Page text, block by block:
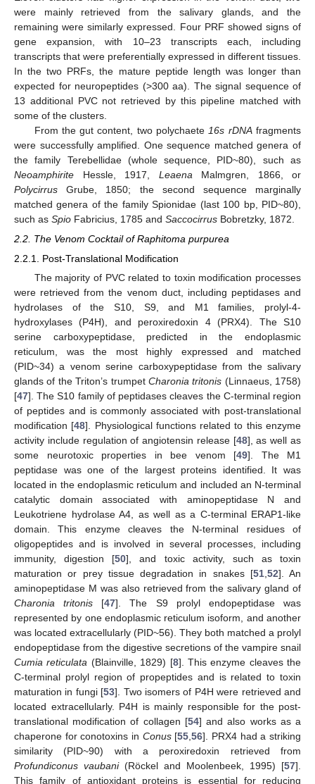
were mainly retrieved from the salivary glands, and the
remaining were similarly expressed. Four PRF showed signs of
gene expansion, with 10–23 transcripts each, including
transcripts that were preferentially expressed in different tissues.
In the two PRFs, the mature peptide length was longer than
expected for neuropeptides (>300 aa). The signal sequence of
13 additional PVC not retrieved by this pipeline matched with
some of the clusters.
From the gut content, two polychaete 16s rDNAfragments
were successfully amplified. One sequence matched genera of
the family Terebellidae (whole sequence, PID~80), such as
Neoamphirite Hessle, 1917, Leaena Malmgren, 1866, or
Polycirrus Grube, 1850; the second sequence marginally
matched genera of the family Spionidae (last 100 bp, PID~80),
such as Spio Fabricius, 1785 and Saccocirrus Bobretzky, 1872.
2.2. The Venom Cocktail of Raphitoma purpurea
2.2.1. Post-Translational Modification
The majority of PVC related to toxin modification processes
were retrieved from the venom duct, including peptidases and
hydrolases of the S10, S9, and M1 families, prolyl-4-
hydroxylases (P4H), and peroxiredoxin 4 (PRX4). The S10
serine carboxypeptidase, predicted in the endoplasmic
reticulum, was the most highly expressed and matched
(PID~34) a venom serine carboxypeptidase from the salivary
glands of the Triton’s trumpet Charonia tritonis (Linnaeus, 1758)
[47]. The S10 family of peptidases cleaves the C-terminal region
of peptides and is commonly associated with post-translational
modification [48]. Physiological functions related to this enzyme
activity include regulation of angiotensin release [48], as well as
some neurotoxic properties in bee venom [49]. The M1
peptidase was one of the largest proteins identified. It was
located in the endoplasmic reticulum and included an N-terminal
catalytic domain associated with aminopeptidase N and
Leukotriene hydrolase A4, as well as a C-terminal ERAP1-like
domain. This enzyme cleaves the N-terminal residues of
oligopeptides and is involved in several processes, including
immunity, digestion [50], and toxic activity, such as toxin
maturation or prey tissue degradation in snakes [51,52]. An
aminopeptidase M was also retrieved from the salivary gland of
Charonia tritonis [47]. The S9 prolyl endopeptidase was
represented by one endoplasmic reticulum isoform, and another
was located extracellularly (PID~56). They both matched a prolyl
endopeptidase from the digestive secretions of the vampire snail
Cumia reticulata (Blainville, 1829) [8]. This enzyme cleaves the
C-terminal prolyl region of propeptides and is related to toxin
maturation in fungi [53]. Two isomers of P4H were retrieved and
located extracellularly. P4H is mainly responsible for the post-
translational modification of collagen [54] and also works as a
chaperone for conotoxins in Conus[55,56]. PRX4 had a striking
similarity (PID~90) with a peroxiredoxin retrieved from
Profundiconus vaubani(Röckel and Moolenbeek, 1995) [57].
This family of antioxidant proteins is essential for reducing